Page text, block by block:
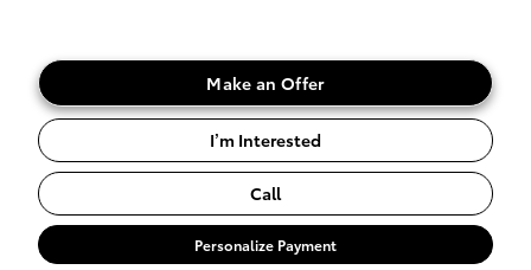
Make an Offer
I’m Interested
Call
Personalize Payment